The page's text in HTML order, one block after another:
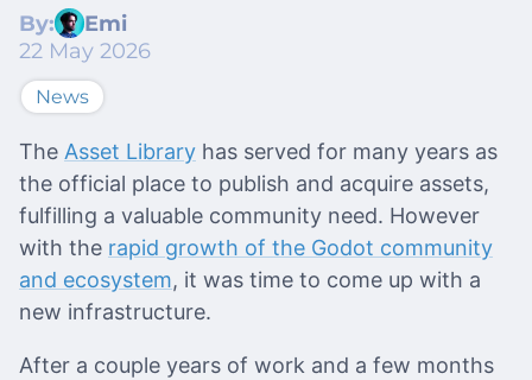
By:
Emi
22 May 2026
News
The Asset Library has served for many years as
the official place to publish and acquire assets,
fulfilling a valuable community need. However
with the rapid growth of the Godot community
and ecosystem, it was time to come up with a
new infrastructure.
After a couple years of work and a few months